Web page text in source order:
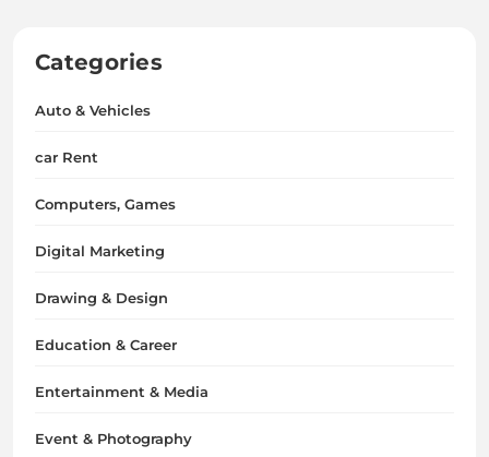
Categories
Auto & Vehicles
car Rent
Computers, Games
Digital Marketing
Drawing & Design
Education & Career
Entertainment & Media
Event & Photography